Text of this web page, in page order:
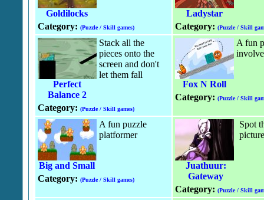
Goldilocks
Category: (Puzzle / Skill games)
Ladystar
Category: (Puzzle / Skill
Perfect
Balance 2
Stack all the
pieces onto the
screen and don't
let them fall
Category: (Puzzle / Skill games)
Fox N Roll
A fun
Category: (Puzzle / Skill
Big and Small
A fun puzzle
platformer
Category: (Puzzle / Skill games)
Juathuur:
Gateway
Spot
Category: (Puzzle / Skill